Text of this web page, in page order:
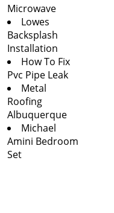
Microwave
Lowes
Backsplash
Installation
How To Fix
Pvc Pipe Leak
Metal
Roofing
Albuquerque
Michael
Amini Bedroom
Set